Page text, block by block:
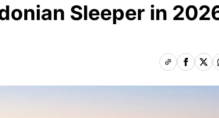
Sleeper in